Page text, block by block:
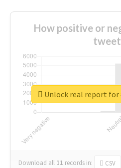
How positive or
Download all 11 records in: CSV
Unlock real report for